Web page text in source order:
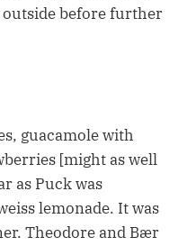
before further
guacamole with
[might as well
as Puck was
lemonade. It was
Theodore and Bær